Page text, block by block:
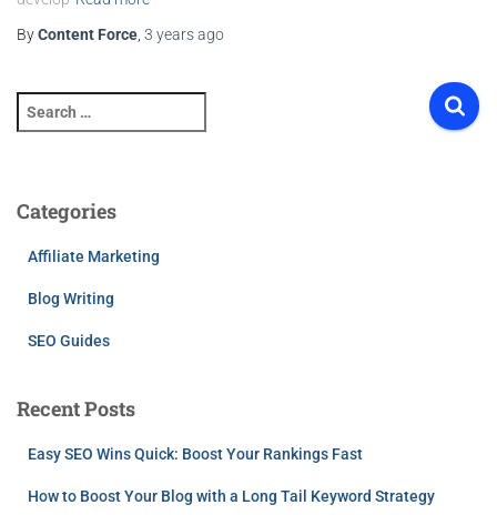
ByContent Force, 3 yearsago
e
c
h
Categories
Affiliate Marketing
Blog Writing
SEO Guides
Recent Posts
Easy SEO Wins Quick: Boost Your Rankings Fast
How to Boost Your Blog with a Long Tail Keyword Strategy